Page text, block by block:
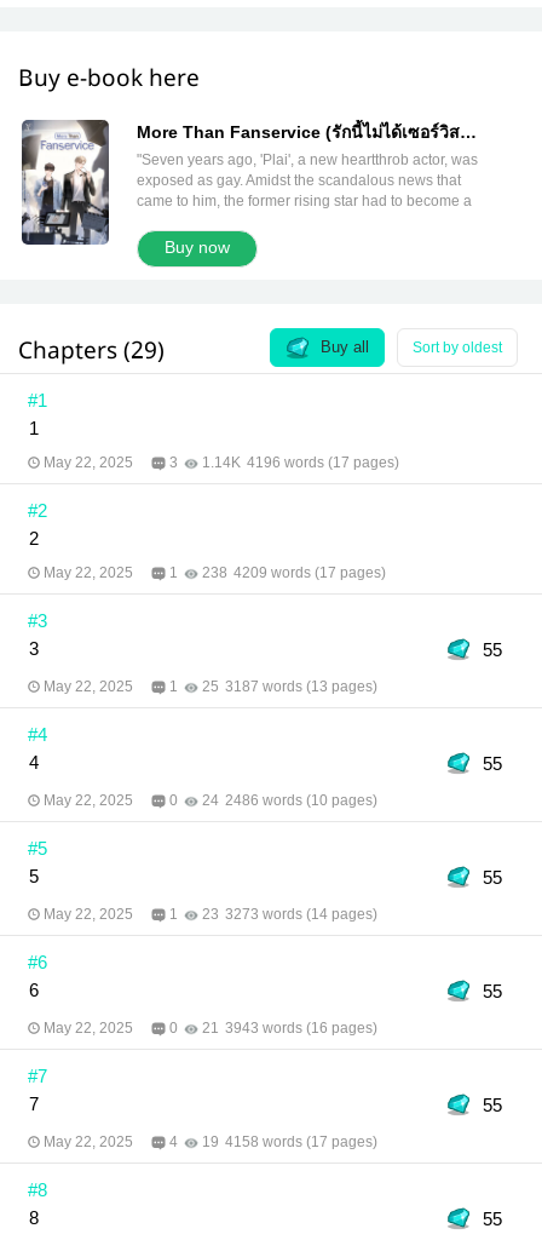
Buy e-book here
More Than Fanservice (รักนี้ไม่ได้เซอร์วิส
English version)
"Seven years ago, 'Plai', a new heartthrob actor, was
exposed as gay. Amidst the scandalous news that
came to him, the former rising star had to become a
many years, his chance to reclaim the spotlight has
arrived. 'Battle Buddy', a popular reality show that
gain followers. The show invited 'Kimhan', a
member of a famous boy band, to join as well.
Sharing a photo with a popular artist should be
on the same page, I'll count to three, and then you
do like nothing happened. I promise I won’t make
and meb translation team Editor: Pattarapong
Illustrator: KAMUI710
Buy now
Chapters (29) Sort by oldest
Buy all
#1
1
May 22, 2025 3 1.14K 4196 words (17 pages)
#2
2
May 22, 2025 1 238 4209 words (17 pages)
#3
3
55
May 22, 2025 1 25 3187 words (13 pages)
#4
4
55
May 22, 2025 0 24 2486 words (10 pages)
#5
5
55
May 22, 2025 1 23 3273 words (14 pages)
#6
6
55
May 22, 2025 0 21 3943 words (16 pages)
#7
7
55
May 22, 2025 4 19 4158 words (17 pages)
#8
8
55